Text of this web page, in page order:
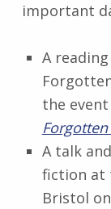
important
A
the event
A talk
fiction at
Bristol on